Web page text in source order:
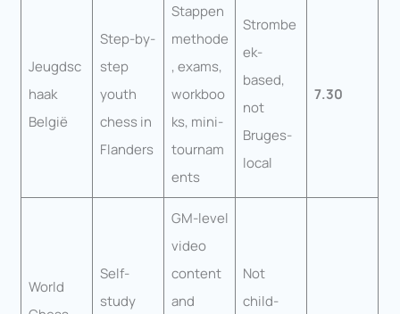
Jeugdsc
haak
België
Step-by-
step
youth
chess in
Flanders
Stappen
methode
, exams,
workboo
ks, mini-
tournam
ents
Strombe
ek-
based,
not
Bruges-
local
7.30
World
Self-
study
GM-level
video
content
and
Not
child-